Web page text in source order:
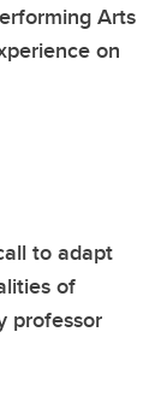
Arts
on
to adapt
of
professor